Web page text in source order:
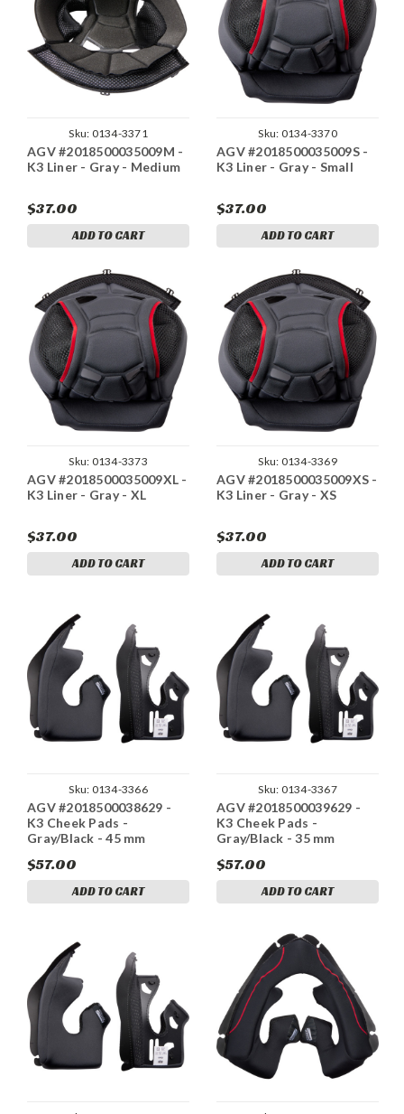
Sku: 0134-3371
AGV #2018500035009M -
K3 Liner - Gray - Medium
$37.00
ADD TO CART
Sku: 0134-3370
AGV #2018500035009S -
K3 Liner - Gray - Small
$37.00
ADD TO CART
Sku: 0134-3373
AGV #2018500035009XL -
K3 Liner - Gray - XL
$37.00
ADD TO CART
Sku: 0134-3369
AGV #2018500035009XS -
K3 Liner - Gray - XS
$37.00
ADD TO CART
Sku: 0134-3366
AGV #2018500038629 -
K3 Cheek Pads -
Gray/Black - 45 mm
$57.00
ADD TO CART
Sku: 0134-3367
AGV #2018500039629 -
K3 Cheek Pads -
Gray/Black - 35 mm
$57.00
ADD TO CART